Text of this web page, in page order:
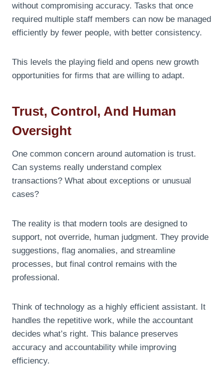
without compromising accuracy. Tasks that once
required multiple staff members can now be managed
efficiently by fewer people, with better consistency.
This levels the playing field and opens new growth
opportunities for firms that are willing to adapt.
Trust, Control, And Human
Oversight
One common concern around automation is trust.
Can systems really understand complex
transactions? What about exceptions or unusual
cases?
The reality is that modern tools are designed to
support, not override, human judgment. They provide
suggestions, flag anomalies, and streamline
processes, but final control remains with the
professional.
Think of technology as a highly efficient assistant. It
handles the repetitive work, while the accountant
decides what’s right. This balance preserves
accuracy and accountability while improving
efficiency.